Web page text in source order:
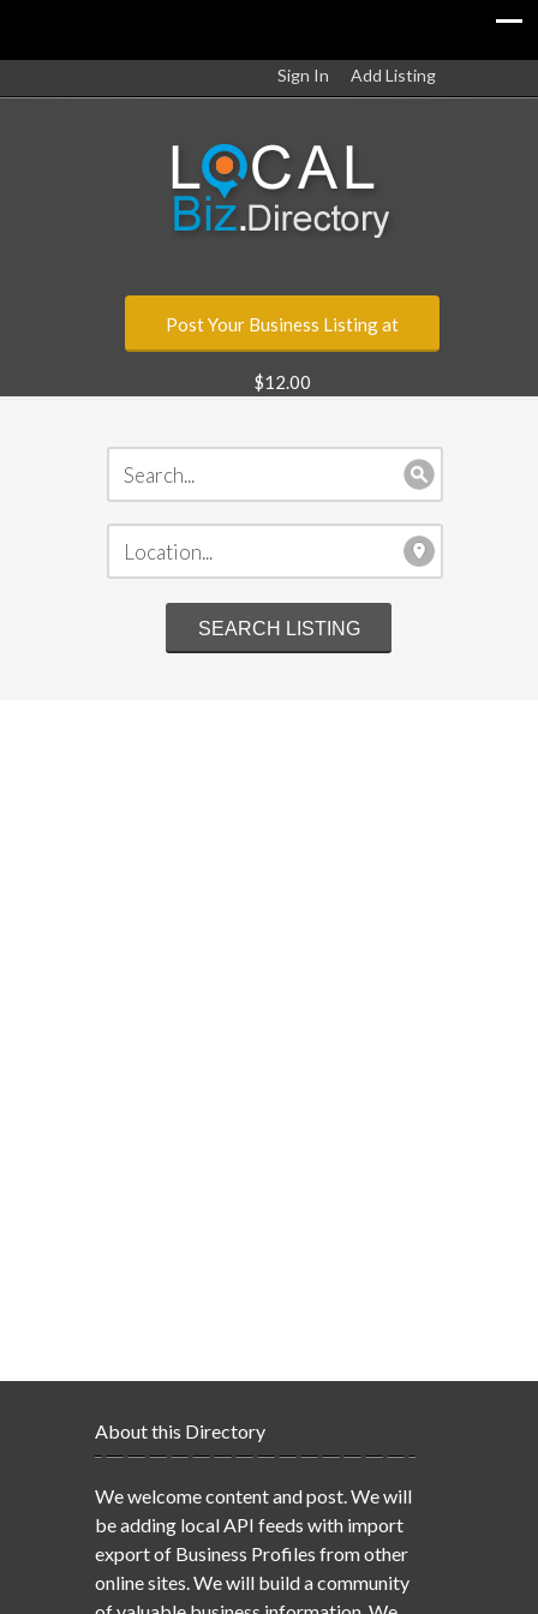
Sign In Add Listing
Post Your Business Listing at
$12.00
About this Directory
We welcome content and post. We will
be adding local API feeds with import
export of Business Profiles from other
online sites. We will build a community